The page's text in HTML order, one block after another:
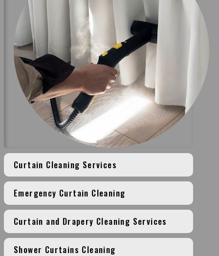
Curtain Cleaning Services
Emergency Curtain Cleaning
Curtain and Drapery Cleaning Services
Shower Curtains Cleaning